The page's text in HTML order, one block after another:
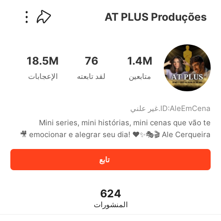
AT PLUS Produções
1.4M
متابعين
76
لقد تابعته
18.5M
الإعجابات
ID:AleEmCena
.غير علني
Mini series, mini histórias, mini cenas que vão te
emocionar e alegrar seu dia! ❤️✨🎭🎬 Ale Cerqueira 🎥
تابع
624
المنشورات
kwaikwaikwaikwaikwaikwaikwaikwaikwaikwaikwaikwai
kwaikwaikwaikwaikwaikwaikwaikwai
kwaikwaikwaikwaikwaikwaikwaikwai
kwaikwaikwaikwaikwaikwaikwaikwaikwaikwaikwaikwai
kwaikwaikwaikwaikwaikwaikwaikwai
kwaikwaikwaikwaikwaikwaikwaikwaikwaikwaikwaikwai
kwaikwaikwaikwaikwaikwaikwaikwai
kwaikwaikwaikwaikwaikwaikwaikwai
kwaikwaikwaikwaikwaikwaikwaikwaikwaikwaikwaikwai
kwaikwaikwaikwaikwaikwaikwaikwai
kwaikwaikwaikwaikwaikwaikwaikwaikwaikwaikwaikwai
kwaikwaikwaikwaikwaikwaikwaikwai
kwaikwaikwaikwaikwaikwaikwaikwaikwaikwaikwaikwai
kwaikwaikwaikwaikwaikwaikwaikwai
kwaikwaikwaikwaikwaikwaikwaikwai
kwaikwaikwaikwaikwaikwaikwaikwaikwaikwaikwaikwai
kwaikwaikwaikwaikwaikwaikwaikwai